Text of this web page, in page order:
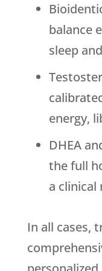
balance
sleep
energy,
DHEA
the full
a clinical
In all cases,